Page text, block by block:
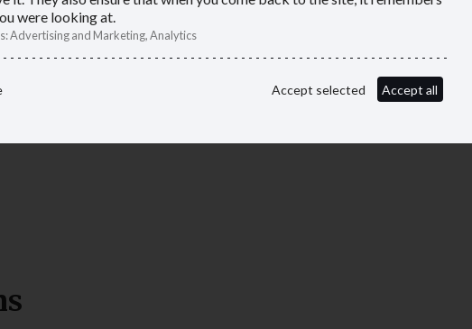
were looking at.
:Advertising and Marketing, Analytics
Accept selected Accept all